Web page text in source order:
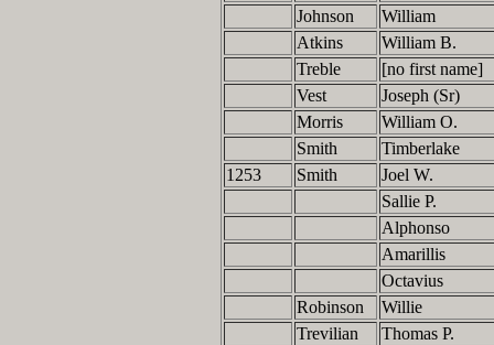
Johnson
William
Atkins
William B.
Treble
[no first name]
Vest
Joseph (Sr)
Morris
William O.
Smith
Timberlake
1253
Smith
Joel W.
Sallie P.
Alphonso
Amarillis
Octavius
Robinson
Willie
Trevilian
Thomas P.